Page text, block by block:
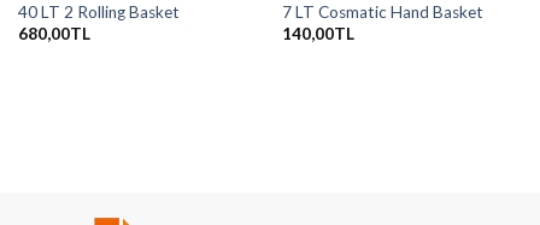
40 LT 2 Rolling Basket
680,00TL
7 LT Cosmatic Hand Basket
140,00TL